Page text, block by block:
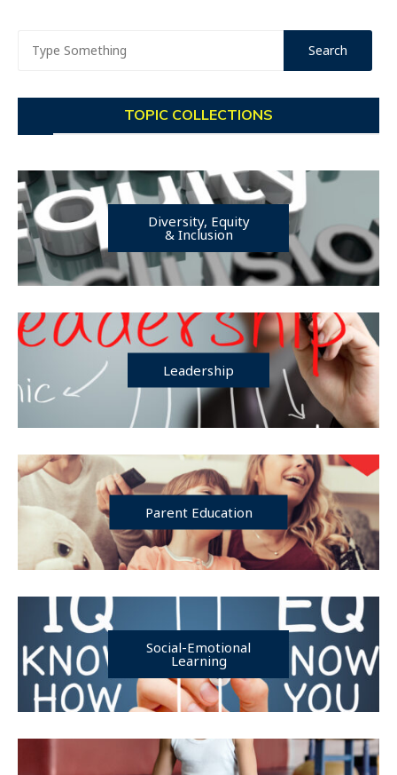
TOPIC COLLECTIONS
Diversity, Equity
& Inclusion
Leadership
Parent Education
Social-Emotional
Learning